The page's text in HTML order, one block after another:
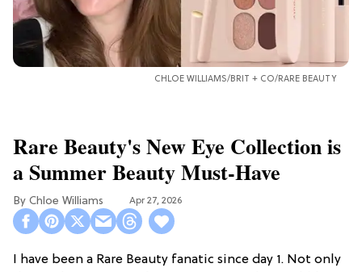
CHLOE WILLIAMS/BRIT + CO/RARE BEAUTY
Rare Beauty's New Eye Collection is
a Summer Beauty Must-Have
Chloe Williams​ Apr 27, 2026
I have been a Rare Beauty fanatic since day 1. Not only